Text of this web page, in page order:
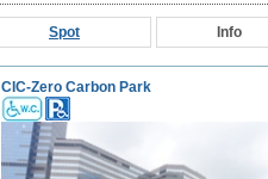
Spot Info
CIC-Zero Carbon Park